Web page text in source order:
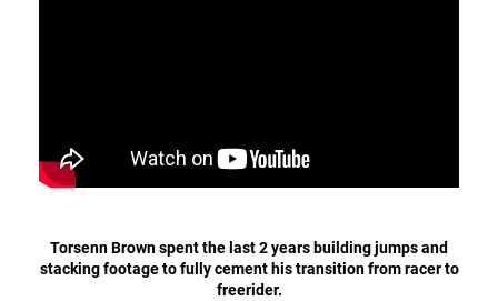
Lithuania (€)
Poland (€)
Torsenn Brown spent the last 2 years building jumps and
stacking footage to fully cement his transition from racer to
freerider.